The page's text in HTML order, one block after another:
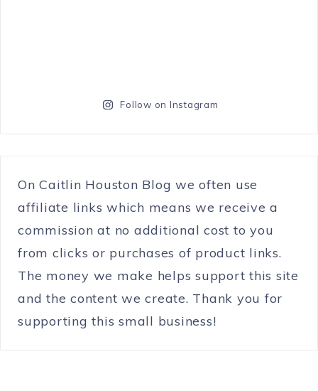
Follow on Instagram
On Caitlin Houston Blog we often use
affiliate links which means we receive a
commission at no additional cost to you
from clicks or purchases of product links.
The money we make helps support this site
and the content we create. Thank you for
supporting this small business!